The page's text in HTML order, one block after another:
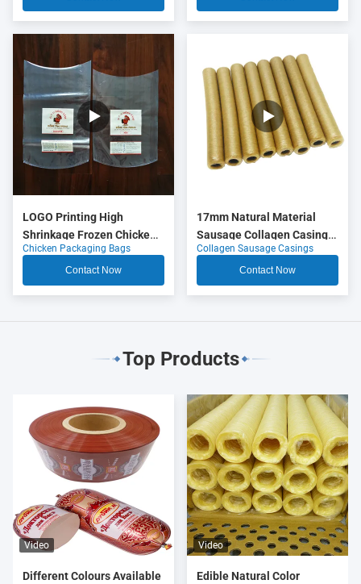
Meat Sausage Packaging
LOGO Printing High
Shrinkage Frozen Chicken
Packaging Bags
Chicken Packaging Bags
Contact Now
17mm Natural Material
Sausage Collagen Casings
OEM
Collagen Sausage Casings
Contact Now
Top Products
Video
Different Colours Available
Video
Edible Natural Color